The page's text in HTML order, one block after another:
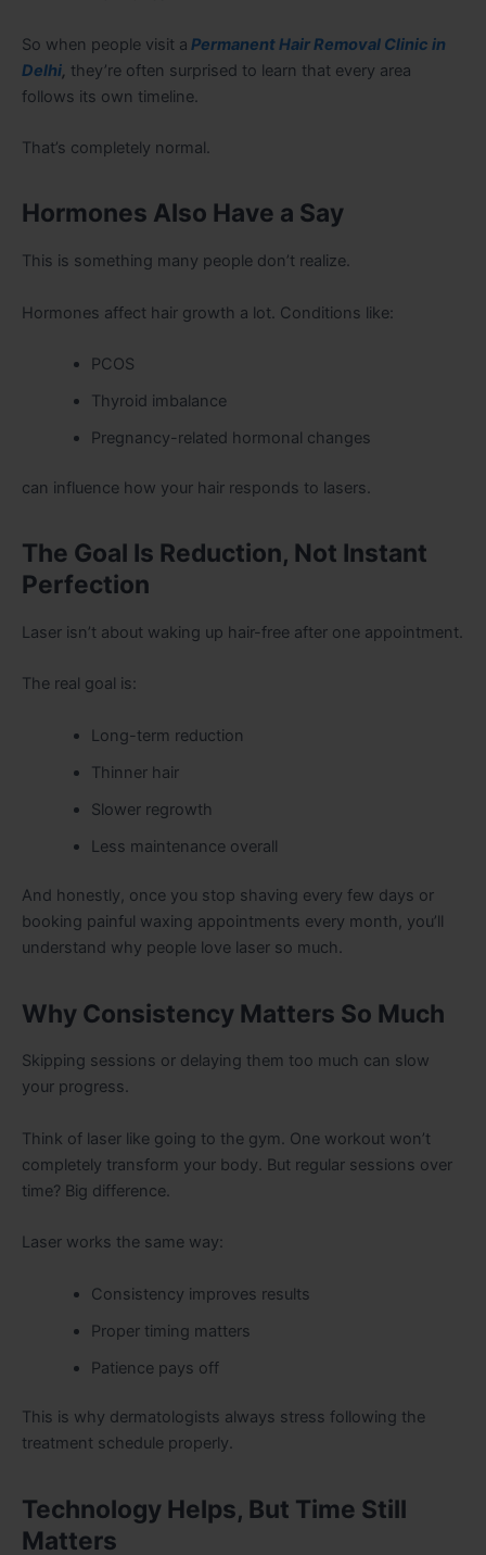
So when people visit a Permanent Hair Removal Clinic in
Delhi, they’re often surprised to learn that every area
follows its own timeline.
That’s completely normal.
Hormones Also Have a Say
This is something many people don’t realize.
Hormones affect hair growth a lot. Conditions like:
PCOS
Thyroid imbalance
Pregnancy-related hormonal changes
can influence how your hair responds to lasers.
The Goal Is Reduction, Not Instant
Perfection
Laser isn’t about waking up hair-free after one appointment.
The real goal is:
Long-term reduction
Thinner hair
Slower regrowth
Less maintenance overall
And honestly, once you stop shaving every few days or
booking painful waxing appointments every month, you’ll
understand why people love laser so much.
Why Consistency Matters So Much
Skipping sessions or delaying them too much can slow
your progress.
Think of laser like going to the gym. One workout won’t
completely transform your body. But regular sessions over
time? Big difference.
Laser works the same way:
Consistency improves results
Proper timing matters
Patience pays off
This is why dermatologists always stress following the
treatment schedule properly.
Technology Helps, But Time Still
Matters